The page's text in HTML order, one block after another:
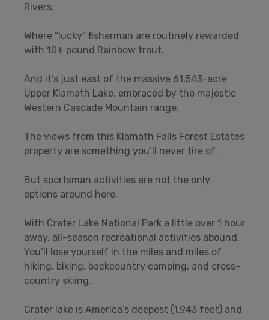
Rivers.
Where “lucky” fisherman are routinely rewarded
with 10+ pound Rainbow trout.
And it’s just east of the massive 61,543-acre
Upper Klamath Lake, embraced by the majestic
Western Cascade Mountain range.
The views from this Klamath Falls Forest Estates
property are something you’ll never tire of.
But sportsman activities are not the only
options around here.
With Crater Lake National Park a little over 1 hour
away, all-season recreational activities abound.
You’ll lose yourself in the miles and miles of
hiking, biking, backcountry camping, and cross-
country skiing.
Crater lake is America’s deepest (1,943 feet) and